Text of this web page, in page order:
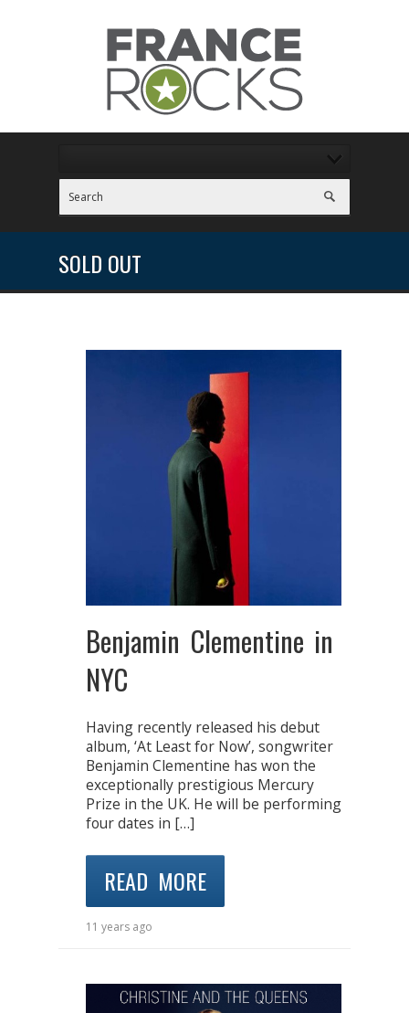
SOLD OUT
Benjamin Clementine in
NYC
Having recently released his debut
album, ‘At Least for Now’, songwriter
Benjamin Clementine has won the
exceptionally prestigious Mercury
Prize in the UK. He will be performing
four dates in […]
READ MORE
11 years ago